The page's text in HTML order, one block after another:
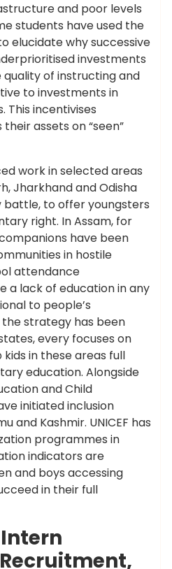
and poor levels
students have used the
elucidate why successive
investments
of instructing and
to investments in
This incentivises
assets on “seen”
work in selected areas
Jharkhand and Odisha
to offer youngsters
right. In Assam, for
have been
in hostile
attendance
a lack of education in any
to people’s
the strategy has been
every focuses on
in these areas full
education. Alongside
and Child
initiated inclusion
and Kashmir. UNICEF has
programmes in
indicators are
and boys accessing
in their full
Intern